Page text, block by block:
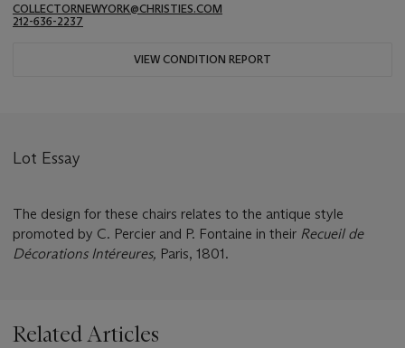
COLLECTORNEWYORK@CHRISTIES.COM
212-636-2237
VIEW CONDITION REPORT
Lot Essay
The design for these chairs relates to the antique style
promoted by C. Percier and P. Fontaine in their Recueil de
Décorations Intéreures, Paris, 1801.
Related Articles